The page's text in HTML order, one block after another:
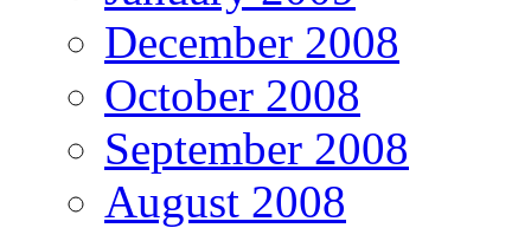
December 2008
October 2008
September 2008
August 2008